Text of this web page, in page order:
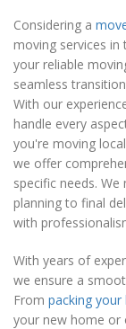
Considering a
moving services in
your reliable
seamless
With our
handle every
you're moving
we offer
specific needs.
planning to final
with
With years of
we ensure a
From packing your
your new home or